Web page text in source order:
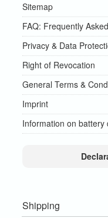
Sitemap
FAQ: Frequently
Privacy & Data
Right of Revocation
General Terms &
Imprint
Information on battery
Shipping